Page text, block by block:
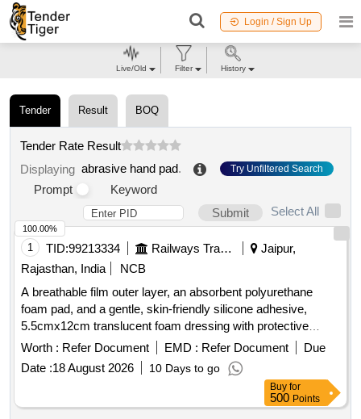
Login / Sign Up
Tender Result BOQ
Tender Rate Result
Displaying abrasive hand pad. Try Unfiltered Search
Prompt
Keyword
Submit
Select All
1 TID:99213334 Railways Transport Services
Jaipur,
Rajasthan, India
NCB
A breathable film outer layer, an absorbent polyurethane
foam pad, and a gentle, skin-friendly silicone adhesive,
5.5cmx12cm translucent foam dressing with protective
barrier against water,bacteria and viruses . A breathable film
outer layer, an absorbent polyurethane foam pad, and a
gentle, skin-fr iendly silicone adhesive, 5.5cmx12cm
translucent foam dressing with protective barrier against
water, bacteria and viruses ]
Worth : Refer Document EMD : Refer Document
Due
Date :18 August 2026 10 Days to go
100.00%
Buy for
500 Points
Live/Old Filter History